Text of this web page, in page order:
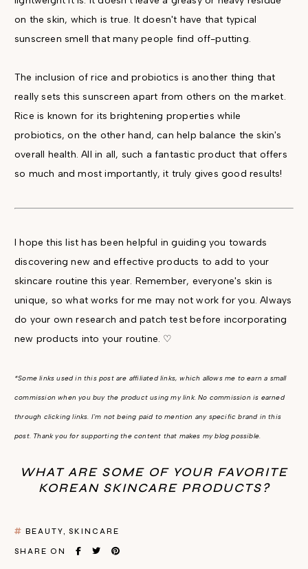
on the skin, which is true. It doesn't have that typical
sunscreen smell that many people find off-putting.
The inclusion of rice and probiotics is another thing that
really sets this sunscreen apart from others on the market.
Rice is known for its brightening properties while
probiotics, on the other hand, can help balance the skin's
overall health. All in all, such a fantastic product that offers
so much and most importantly, it truly gives good results!
I hope this list has been helpful in guiding you towards
discovering new and effective products to add to your
skincare routine this year. Remember, everyone's skin is
unique, so what works for me may not work for you. Always
do your own research and patch test before incorporating
new products into your routine. ♡
*Some links used in this post are affiliated links, which allows me to earn a small
commission when you buy the product using my link. No commission is earned
through clicking links. I'm not being paid to mention any specific brand in this
post. Thank you for supporting the content that makes my blog possible.
WHAT ARE SOME OF YOUR FAVORITE
KOREAN SKINCARE PRODUCTS?
BEAUTY SKINCARE
SHARE ON